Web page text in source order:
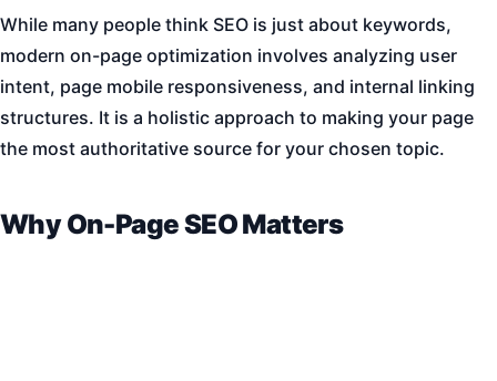
While many people think SEO is just about keywords,
modern on-page optimization involves analyzing user
intent, page mobile responsiveness, and internal linking
structures. It is a holistic approach to making your page
the most authoritative source for your chosen topic.
Why On-Page SEO Matters